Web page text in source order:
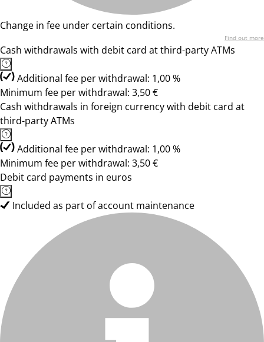
Change in fee under certain conditions.
Find out more
Cash withdrawals with debit card at third-party ATMs
Additional fee per withdrawal: 1,00 %
Minimum fee per withdrawal: 3,50 €
Cash withdrawals in foreign currency with debit card at
third-party ATMs
Additional fee per withdrawal: 1,00 %
Minimum fee per withdrawal: 3,50 €
Debit card payments in euros
Included as part of account maintenance